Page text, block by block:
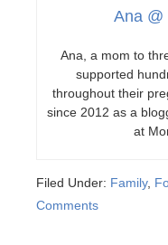
Ana @
Ana, a mom to
supported
throughout their
since 2012 as a
at
Filed Under: Family,
Comments